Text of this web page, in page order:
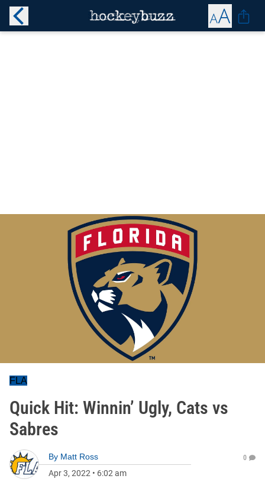
FLA
Quick Hit: Winnin’ Ugly, Cats vs
Sabres
By Matt Ross
Apr 3, 2022 • 6:02 am
0